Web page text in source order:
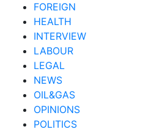
FOREIGN
HEALTH
INTERVIEW
LABOUR
LEGAL
NEWS
OIL&GAS
OPINIONS
POLITICS